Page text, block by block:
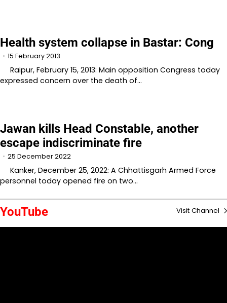
Health system collapse in Bastar: Cong
15 February 2013
Raipur, February 15, 2013: Main opposition Congress today
expressed concern over the death of…
Jawan kills Head Constable, another
escape indiscriminate fire
25 December 2022
Kanker, December 25, 2022: A Chhattisgarh Armed Force
personnel today opened fire on two…
YouTube Visit Channel